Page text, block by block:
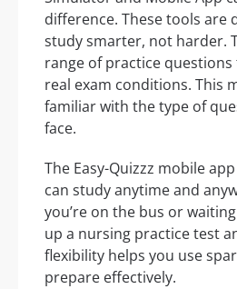
difference. These tools are
study smarter, not harder.
range of practice
real exam conditions. This
familiar with the type of
face.
The Easy-Quizzz mobile
can study anytime and
you’re on the bus or
up a nursing practice test
flexibility helps you use
prepare effectively.